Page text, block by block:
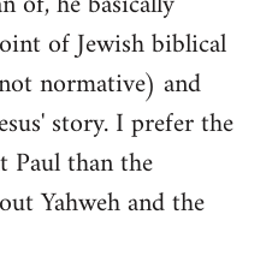
of Jewish biblical
normative) and
story. I prefer the
than the
Yahweh and the